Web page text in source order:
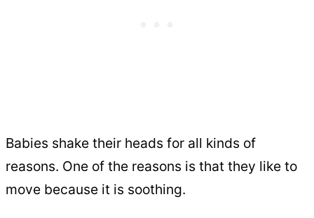
Babies shake their heads for all kinds of
reasons. One of the reasons is that they like to
move because it is soothing.